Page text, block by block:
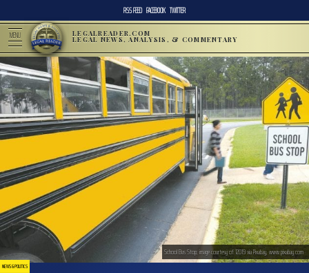
RSS FEED FACEBOOK TWITTER
MENU LEGALREADER.COM
LEGAL NEWS, ANALYSIS, & COMMENTARY
NEWS & POLITICS
School Bus Stop; image courtesy of 12019 via Pixabay, www.pixabay.com